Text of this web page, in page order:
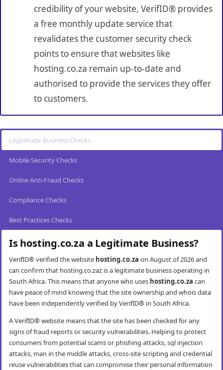
credibility of your website, VerifID® provides
a free monthly update service that
revalidates the customer security check
points to ensure that websites like
hosting.co.za remain up-to-date and
authorised to provide the services they offer
to customers.
Legitimate Business Checks
Mobile Security Checks
Online Anti-Fraud Checks
Compliance Checks
Best Practices Checks
Is hosting.co.za a Legitimate Business?
VerifID® verified the website hosting.co.za on August of 2026 and
can confirm that hosting.co.zaz is a legitimate business operating in
South Africa. This means that anyone who uses hosting.co.za can
have peace of mind knowing that the site ownership and whois data
have been independently verified by VerifID® in South Africa.
A VerifID® website means that the site has been checked for any
signs of fraud reports or security vulnerabilities. Helping to protect
consumers from potential scams or phishing attacks, sql injection
attacks, man in the middle attacks, cross-site scripting and credential
reuse vulnerabilities that can compromise their personal information